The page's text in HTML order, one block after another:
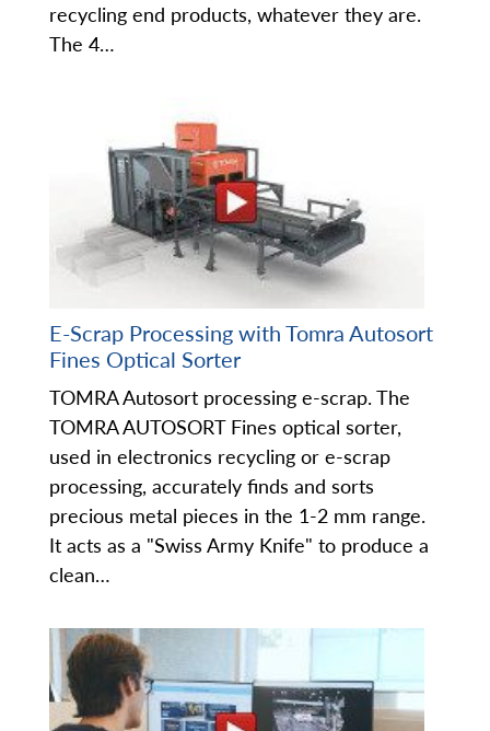
recycling end products, whatever they are.
The 4…
E-Scrap Processing with Tomra Autosort
Fines Optical Sorter
TOMRA Autosort processing e-scrap. The
TOMRA AUTOSORT Fines optical sorter,
used in electronics recycling or e-scrap
processing, accurately finds and sorts
precious metal pieces in the 1-2 mm range.
It acts as a "Swiss Army Knife" to produce a
clean…